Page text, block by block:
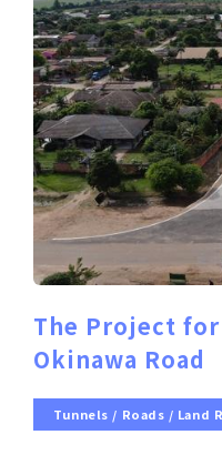
The Project
Okinawa Road
Tunnels / Roads / Land